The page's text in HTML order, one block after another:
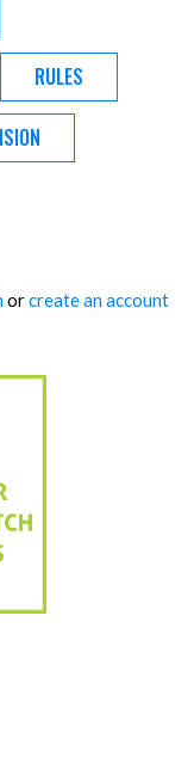
RULES
orcreate an account